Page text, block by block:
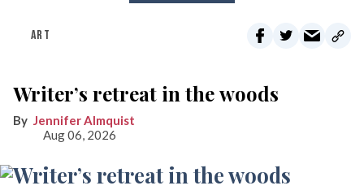
ART
Writer’s retreat in the woods
Jennifer Almquist
Aug 06, 2026